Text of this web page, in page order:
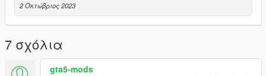
2 Οκτώβριος 2023
7 σχόλια
gta5-mods